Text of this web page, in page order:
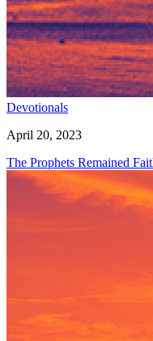
Devotionals
April 20, 2023
The Prophets Remained